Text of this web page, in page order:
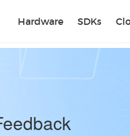
Hardware SDKs